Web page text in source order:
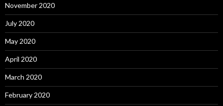
November 2020
July 2020
May 2020
April 2020
March 2020
February 2020